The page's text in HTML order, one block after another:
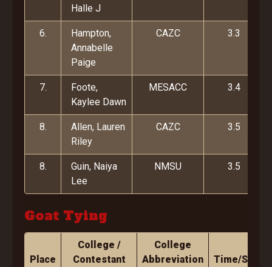
Halle J
6.
Hampton,
Annabelle
Paige
CAZC 3.3
7.
Foote,
Kaylee Dawn
MESACC 3.4
8.
Allen, Lauren
Riley
CAZC 3.5
8.
Guin, Naiya
Lee
NMSU 3.5
Goat Tying
Place
College /
Contestant
College
Abbreviation
Time/Score